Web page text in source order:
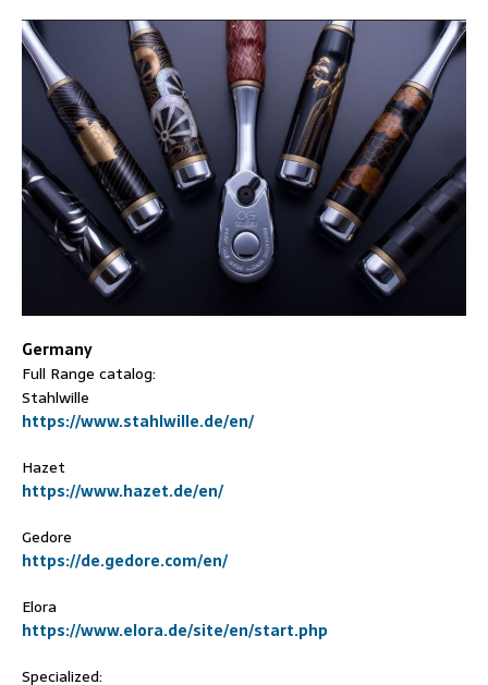
Germany
Full Range catalog:
Stahlwille
https://www.stahlwille.de/en/
Hazet
https://www.hazet.de/en/
Gedore
https://de.gedore.com/en/
Elora
https://www.elora.de/site/en/start.php
Specialized: